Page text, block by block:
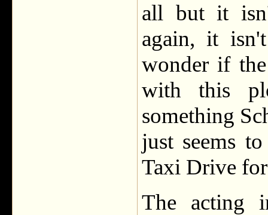
all but it
again, it
wonder if
with this
something
just seems
Taxi Drive
The acting